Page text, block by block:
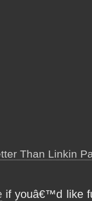
Than Linkin
if youâ€™d like